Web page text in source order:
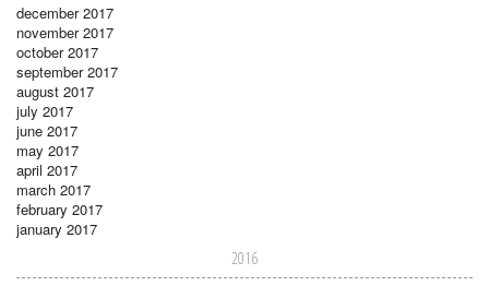
december 2017
november 2017
october 2017
september 2017
august 2017
july 2017
june 2017
may 2017
april 2017
march 2017
february 2017
january 2017
2016